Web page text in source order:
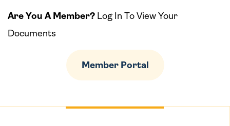
Are You A Member? Log In To View Your
Documents
Member Portal